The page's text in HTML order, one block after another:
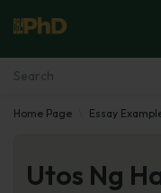
Essay Examples
Services
Home Page Essay
Utos Ng